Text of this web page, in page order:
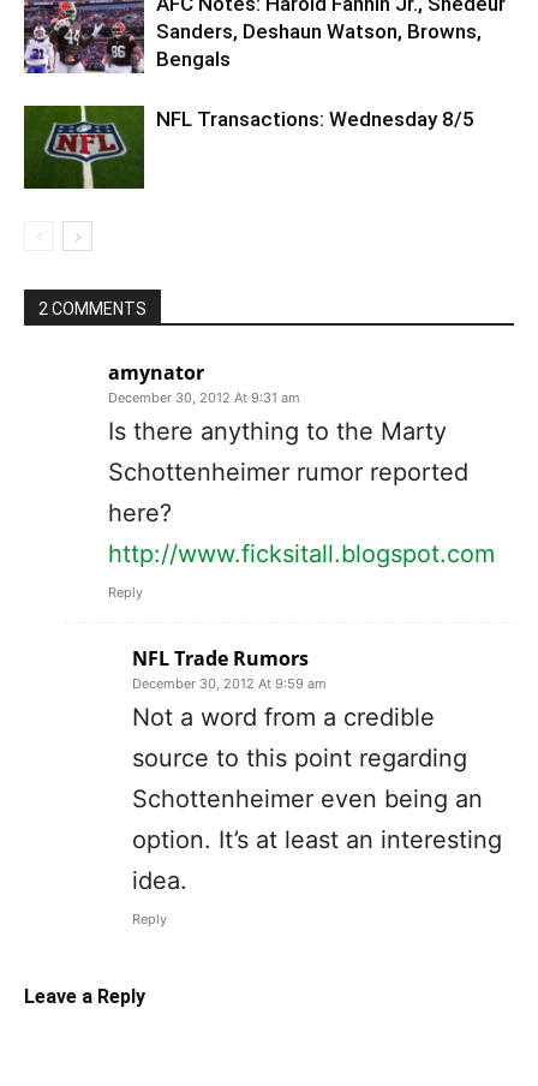
Sanders, Deshaun Watson, Browns,
Bengals
NFL Transactions: Wednesday 8/5
2 COMMENTS
amynator
December 30, 2012 At 9:31 am
Is there anything to the Marty
Schottenheimer rumor reported
here?
http://www.ficksitall.blogspot.com
Reply
NFL Trade Rumors
December 30, 2012 At 9:59 am
Not a word from a credible
source to this point regarding
Schottenheimer even being an
option. It’s at least an interesting
idea.
Reply
Leave a Reply